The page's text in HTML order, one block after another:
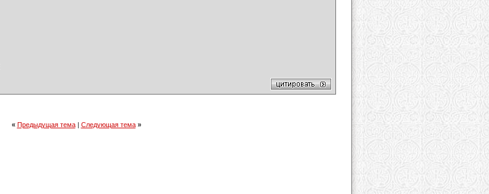
« Предыдущая тема| Следующая тема »